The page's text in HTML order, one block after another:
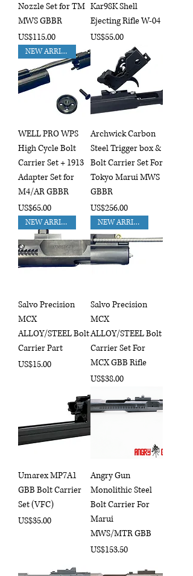
Nozzle Set for TM
MWS GBBR
Price
US$115.00
Kar98K Shell
Ejecting Rifle W-04
Price
US$55.00
NEW ARRIVAL!!
WELL PRO WPS
High Cycle Bolt
Carrier Set + 1913
Adapter Set for
M4/AR GBBR
Price
US$65.00
Archwick Carbon
Steel Trigger box &
Bolt Carrier Set For
Tokyo Marui MWS
GBBR
Price
US$256.00
NEW ARRIVAL!!
Salvo Precision
MCX
ALLOY/STEEL Bolt
Carrier Part
Price
US$15.00
NEW ARRIVAL!!
Salvo Precision
MCX
ALLOY/STEEL Bolt
Carrier Set For
MCX GBB Rifle
Price
US$38.00
Umarex MP7A1
GBB Bolt Carrier
Set (VFC)
Price
US$35.00
Angry Gun
Monolithic Steel
Bolt Carrier For
Marui
MWS/MTR GBB
Price
US$153.50